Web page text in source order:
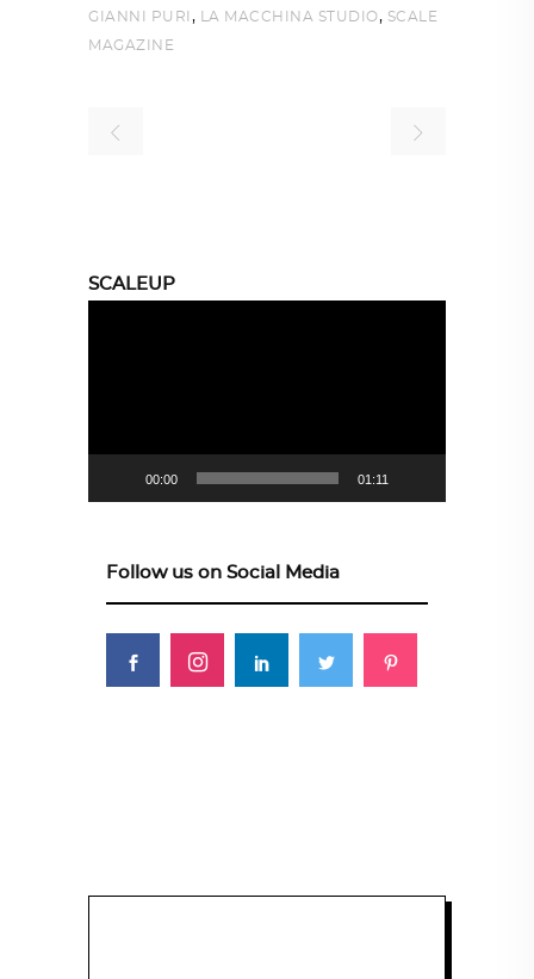
GIANNI PURI , LA MACCHINA STUDIO, SCALE
MAGAZINE
SCALEUP
00:00 01:11
Follow us on Social Media